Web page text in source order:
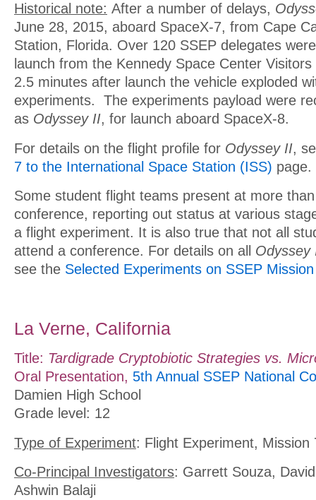
Historical note: After a number of delays,
June 28, 2015, aboard SpaceX-7, from Cape
Station, Florida. Over 120 SSEP delegates
launch from the Kennedy Space Center
2.5 minutes after launch the vehicle exploded
experiments. The experiments payload were
as Odyssey II, for launch aboard SpaceX-8.
For details on the flight profile for Odyssey II,
7 to the International Space Station (ISS) page.
Some student flight teams present at more
conference, reporting out status at various
a flight experiment. It is also true that not all
attend a conference. For details on all Odyssey
see the Selected Experiments on SSEP
La Verne, California
Title: Tardigrade Cryptobiotic Strategies vs.
Oral Presentation, 5th Annual SSEP National
Damien High School
Grade level: 12
Type of Experiment: Flight Experiment, Mission
Co-Principal Investigators: Garrett Souza,
Ashwin Balaji